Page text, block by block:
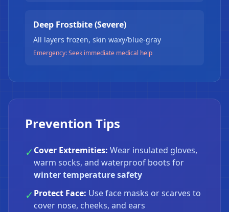
Deep Frostbite (Severe)
All layers frozen, skin waxy/blue-gray
Emergency: Seek immediate medical help
Prevention Tips
✓ Cover Extremities: Wear insulated gloves,
warm socks, and waterproof boots for
winter temperature safety
✓ Protect Face: Use face masks or scarves to
cover nose, cheeks, and ears